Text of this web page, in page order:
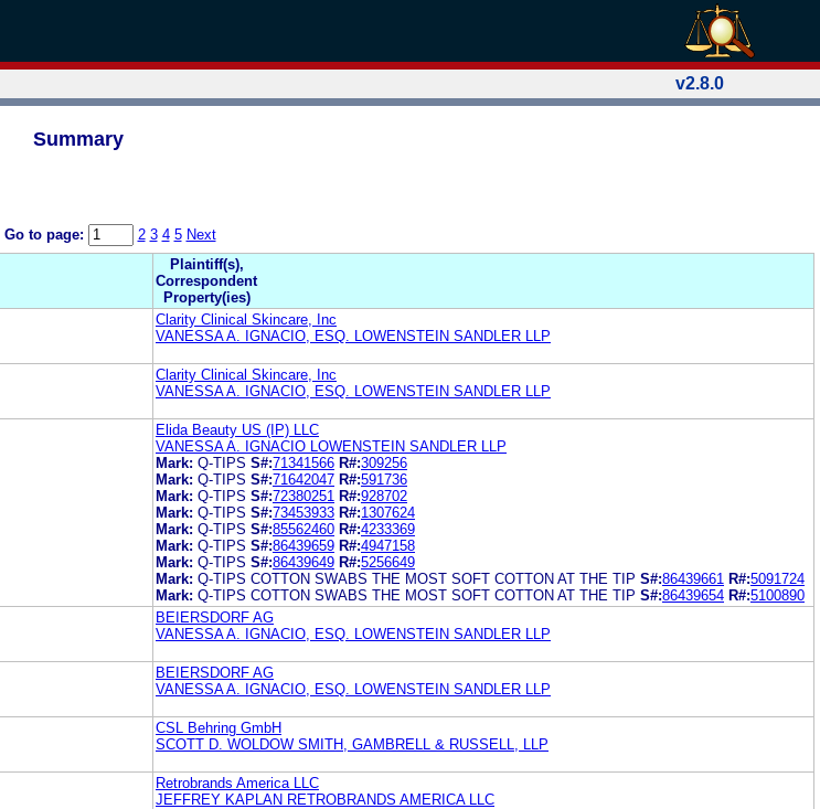
v2.8.0
Summary
Go to page: 2 3 4 5 Next
Plaintiff(s),
Correspondent
Property(ies)
Clarity Clinical Skincare, Inc
VANESSA A. IGNACIO, ESQ. LOWENSTEIN SANDLER LLP
Clarity Clinical Skincare, Inc
VANESSA A. IGNACIO, ESQ. LOWENSTEIN SANDLER LLP
Elida Beauty US (IP) LLC
VANESSA A. IGNACIO LOWENSTEIN SANDLER LLP
Mark: Q-TIPS S#:71341566 R#:309256
Mark: Q-TIPS S#:71642047 R#:591736
Mark: Q-TIPS S#:72380251 R#:928702
Mark: Q-TIPS S#:73453933 R#:1307624
Mark: Q-TIPS S#:85562460 R#:4233369
Mark: Q-TIPS S#:86439659 R#:4947158
Mark: Q-TIPS S#:86439649 R#:5256649
Mark: Q-TIPS COTTON SWABS THE MOST SOFT COTTON AT THE TIP S#:86439661 R#:5091724
Mark: Q-TIPS COTTON SWABS THE MOST SOFT COTTON AT THE TIP S#:86439654 R#:5100890
BEIERSDORF AG
VANESSA A. IGNACIO, ESQ. LOWENSTEIN SANDLER LLP
BEIERSDORF AG
VANESSA A. IGNACIO, ESQ. LOWENSTEIN SANDLER LLP
CSL Behring GmbH
SCOTT D. WOLDOW SMITH, GAMBRELL & RUSSELL, LLP
Retrobrands America LLC
JEFFREY KAPLAN RETROBRANDS AMERICA LLC